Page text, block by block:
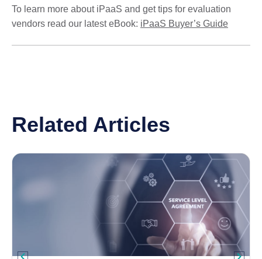
To learn more about iPaaS and get tips for evaluation
vendors read our latest eBook: iPaaS Buyer’s Guide
Related Articles